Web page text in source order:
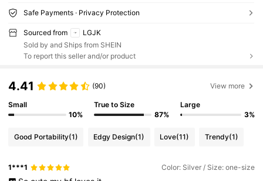
Safe Payments · Privacy Protection
Sourced from
LGJK
Sold by and Ships from SHEIN
To report this seller and/or product
4.41 (90) View more
Small
10%
True to Size
87%
Large
3%
Good Portability(1) Edgy Design(1) Love(11) Trendy(1)
1***1 Color: Silver / Size: one-size